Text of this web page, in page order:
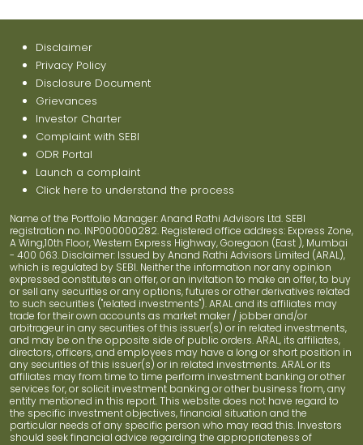
Disclaimer
Privacy Policy
Disclosure Document
Grievances
Investor Charter
Complaint with SEBI
ODR Portal
Launch a complaint
Click here to understand the process
Name of the Portfolio Manager: Anand Rathi Advisors Ltd. SEBI
registration no. INP000000282. Registered office address: Express Zone,
A Wing,10th Floor, Western Express Highway, Goregaon (East ), Mumbai
- 400 063. Disclaimer: Issued by Anand Rathi Advisors Limited (ARAL),
which is regulated by SEBI. Neither the information nor any opinion
expressed constitutes an offer, or an invitation to make an offer, to buy
or sell any securities or any options, futures or other derivatives related
to such securities ("related investments"). ARAL and its affiliates may
trade for their own accounts as market maker / jobber and/or
arbitrageur in any securities of this issuer(s) or in related investments,
and may be on the opposite side of public orders. ARAL, its affiliates,
directors, officers, and employees may have a long or short position in
any securities of this issuer(s) or in related investments. ARAL or its
affiliates may from time to time perform investment banking or other
services for, or solicit investment banking or other business from, any
entity mentioned in this report. This website does not have regard to
the specific investment objectives, financial situation and the
particular needs of any specific person who may read this. Investors
should seek financial advice regarding the appropriateness of